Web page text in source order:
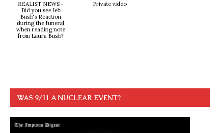
REALIST NEWS -
Did you see Jeb
Bush's Reaction
during the funeral
when reading note
from Laura Bush?
Private video
WAS 9/11 A NUCLEAR EVENT?